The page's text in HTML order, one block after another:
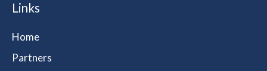
Links
Home
Partners